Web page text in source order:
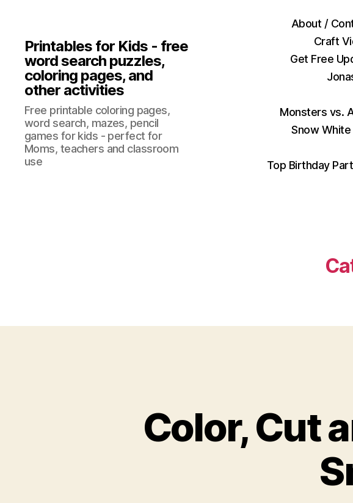
Printables for Kids - free
word search puzzles,
coloring pages, and
other activities
Free printable coloring pages,
word search, mazes, pencil
games for kids - perfect for
Moms, teachers and classroom
use
About /
Craft
Get Free
Monsters vs.
Snow
Top Birthday
Color, Cut